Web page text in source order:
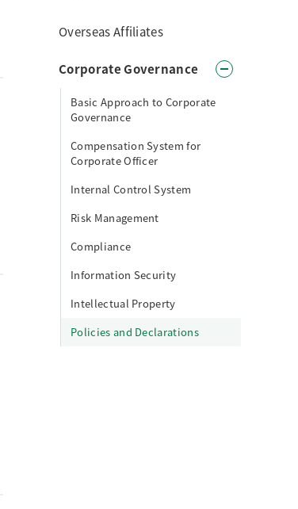
Overseas Affiliates
Corporate Governance
Basic Approach to Corporate
Governance
Compensation System for
Corporate Officer
Internal Control System
Risk Management
Compliance
Information Security
Intellectual Property
Policies and Declarations